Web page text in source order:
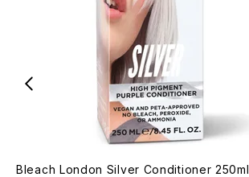
Bleach London Silver Conditioner 250ml